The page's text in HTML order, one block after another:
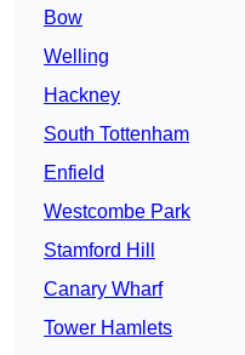
Bow
Welling
Hackney
South Tottenham
Enfield
Westcombe Park
Stamford Hill
Canary Wharf
Tower Hamlets